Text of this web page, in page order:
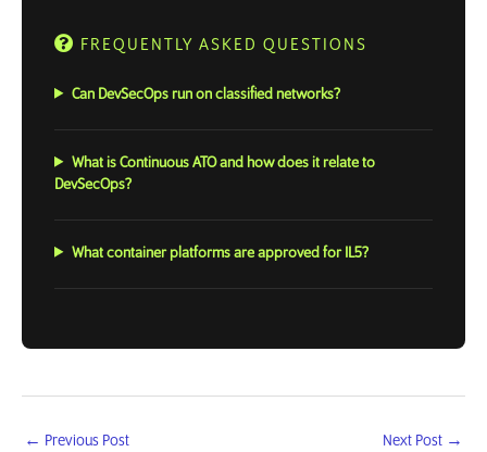
FREQUENTLY ASKED QUESTIONS
Can DevSecOps run on classified networks?
What is Continuous ATO and how does it relate to
DevSecOps?
What container platforms are approved for IL5?
← Previous Post Next Post →